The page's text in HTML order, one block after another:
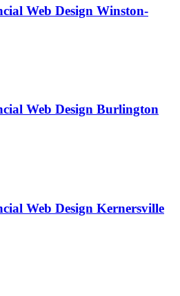
Web Design Winston-
Web Design Burlington
Web Design Kernersville